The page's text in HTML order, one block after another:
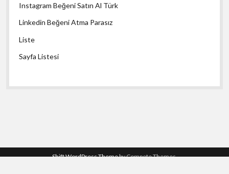
Instagram Beğeni Satın Al Türk
Linkedin Beğeni Atma Parasız
Liste
Sayfa Listesi
Shift WordPress Themeby Compete Themes.